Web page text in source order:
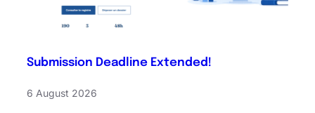
Submission Deadline Extended!
6 August 2026